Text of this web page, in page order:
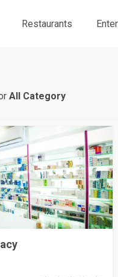
Restaurants
All Category